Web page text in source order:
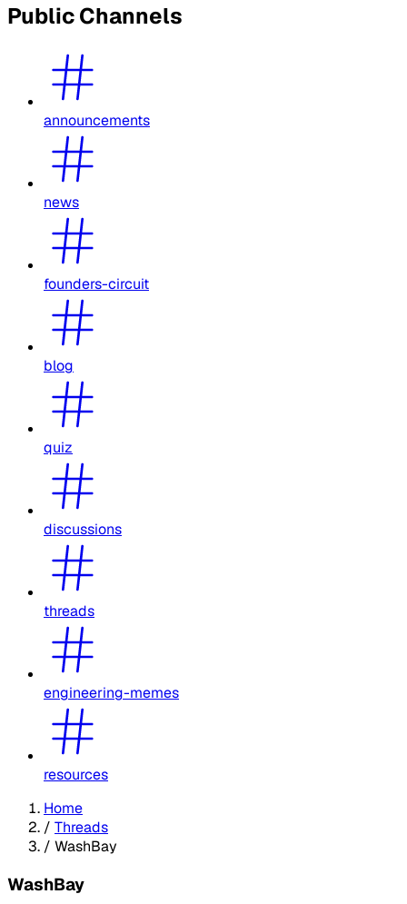
Public Channels
announcements
news
founders-circuit
blog
quiz
discussions
threads
engineering-memes
resources
Home
/ Threads
/ WashBay
WashBay